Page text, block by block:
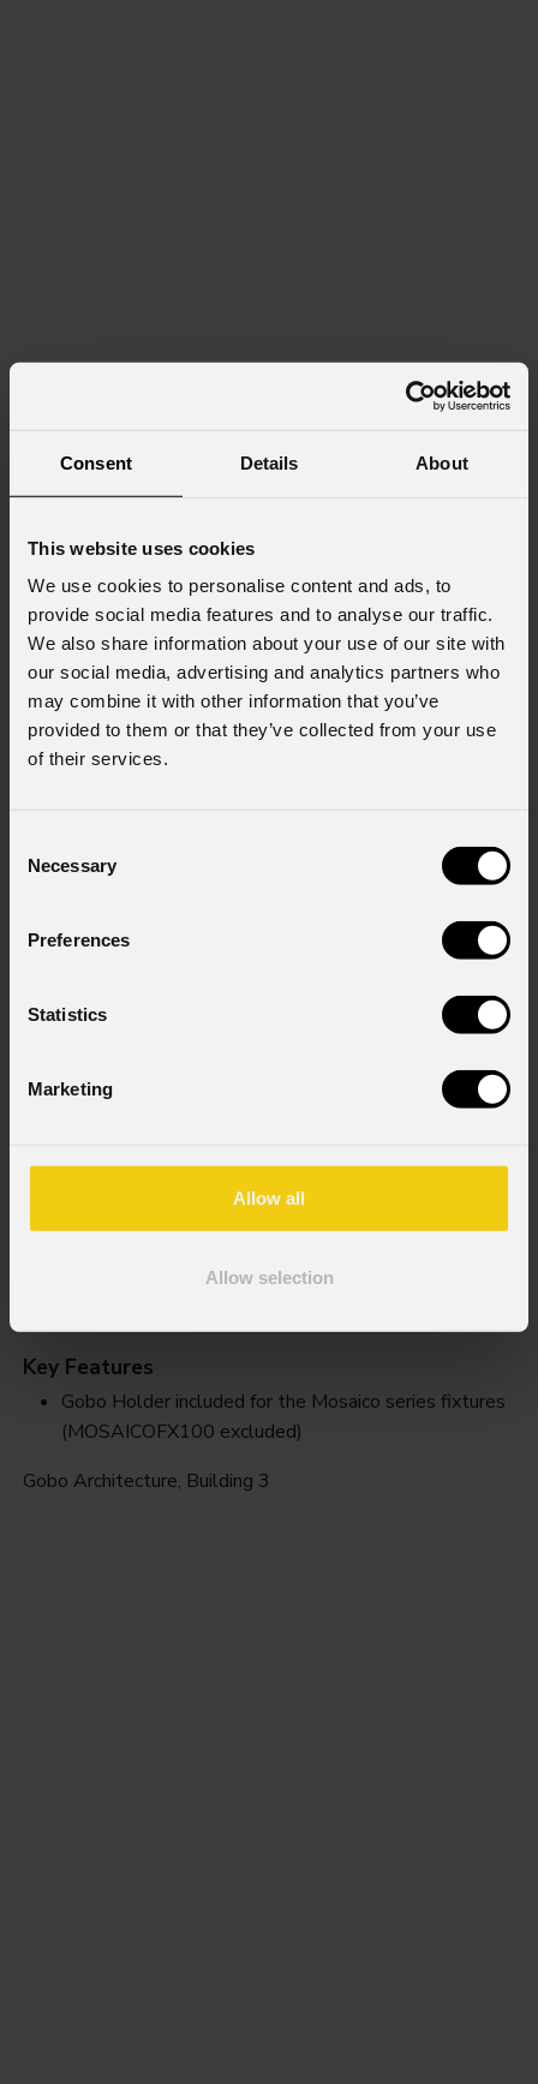
Consent Details About
This website uses cookies
We use cookies to personalise content and ads, to
provide social media features and to analyse our traffic.
We also share information about your use of our site with
our social media, advertising and analytics partners who
may combine it with other information that you’ve
provided to them or that they’ve collected from your use
of their services.
Selection
Necessary
Preferences
Statistics
Marketing
Allow all
Allow selection
Key Features
Gobo Holder included for the Mosaico series fixtures
(MOSAICOFX100 excluded)
Gobo Architecture, Building 3